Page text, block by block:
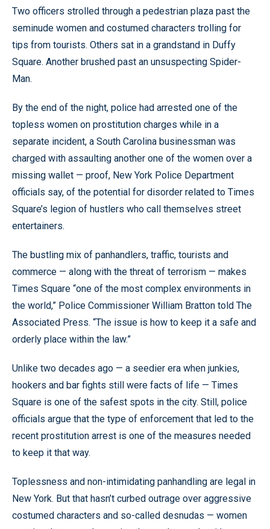
Two officers strolled through a pedestrian plaza past the
seminude women and costumed characters trolling for
tips from tourists. Others sat in a grandstand in Duffy
Square. Another brushed past an unsuspecting Spider-
Man.
By the end of the night, police had arrested one of the
topless women on prostitution charges while in a
separate incident, a South Carolina businessman was
charged with assaulting another one of the women over a
missing wallet — proof, New York Police Department
officials say, of the potential for disorder related to Times
Square’s legion of hustlers who call themselves street
entertainers.
The bustling mix of panhandlers, traffic, tourists and
commerce — along with the threat of terrorism — makes
Times Square “one of the most complex environments in
the world,” Police Commissioner William Bratton told The
Associated Press. “The issue is how to keep it a safe and
orderly place within the law.”
Unlike two decades ago — a seedier era when junkies,
hookers and bar fights still were facts of life — Times
Square is one of the safest spots in the city. Still, police
officials argue that the type of enforcement that led to the
recent prostitution arrest is one of the measures needed
to keep it that way.
Toplessness and non-intimidating panhandling are legal in
New York. But that hasn’t curbed outrage over aggressive
costumed characters and so-called desnudas — women